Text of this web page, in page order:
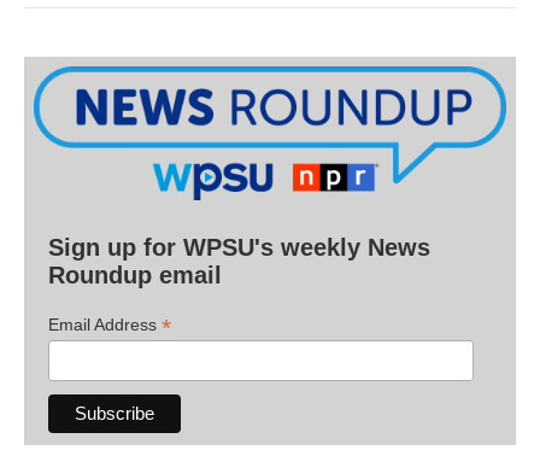
Sign up for WPSU's weekly News
Roundup email
Email Address *